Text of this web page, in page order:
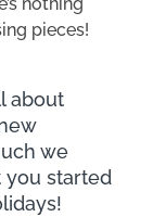
pieces!
about
we
you started